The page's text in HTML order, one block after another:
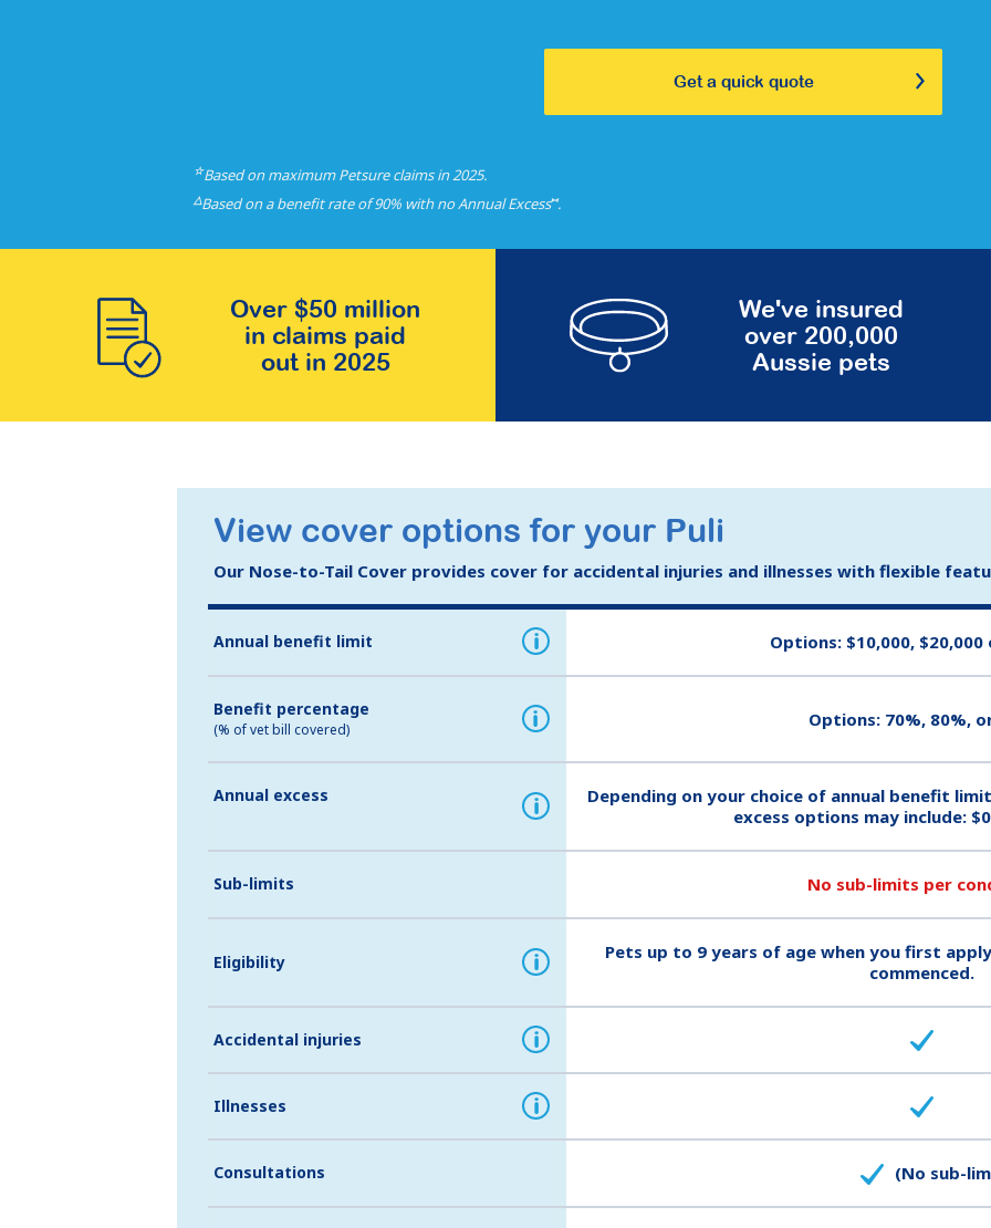
Get a quick quote
☆Based on maximum Petsure claims in 2025.
△Based on a benefit rate of 90% with no Annual Excess⑅.
Over $50 million
in claims paid
out in 2025
We've insured
over 200,000
Aussie pets
View cover options for your Puli
Our Nose-to-Tail Cover provides cover for accidental injuries and illnesses with flexible
Annual benefit limit i Options: $10,000, $20,000
Benefit percentage
(% of vet bill covered) i Options: 70%, 80%,
Annual excess i
Depending on your choice of annual benefit
excess options may include:
Sub-limits No sub-limits per
Eligibility i
Pets up to 9 years of age when you first
commenced.
Accidental injuries i
Illnesses i
Consultations (No sub-